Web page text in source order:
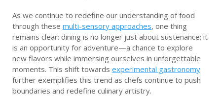
As we continue to redefine our understanding of food
through these multi-sensory approaches, one thing
remains clear: dining is no longer just about sustenance; it
is an opportunity for adventure—a chance to explore
new flavors while immersing ourselves in unforgettable
moments. This shift towards experimental gastronomy
further exemplifies this trend as chefs continue to push
boundaries and redefine culinary artistry.